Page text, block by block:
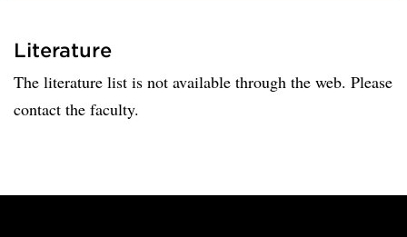
Literature
The literature list is not available through the web. Please
contact the faculty.